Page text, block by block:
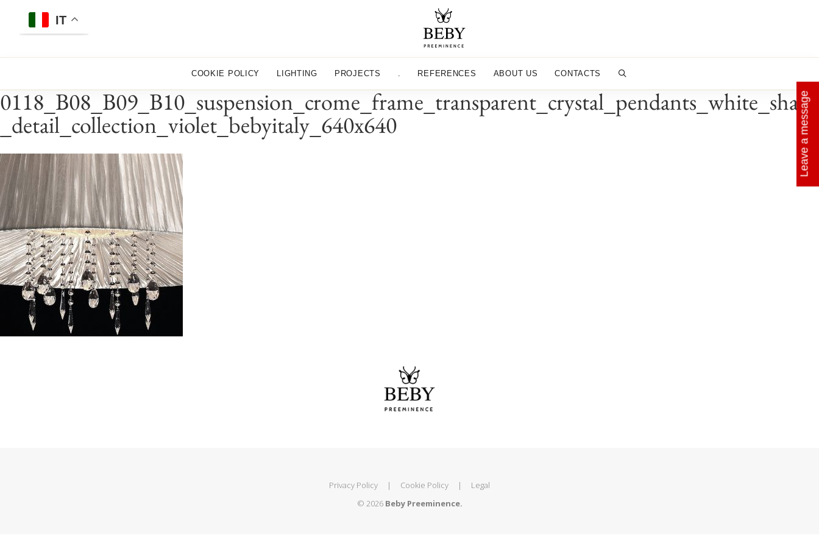
IT
COOKIE POLICY LIGHTING PROJECTS . REFERENCES ABOUT US CONTACTS
0118_B08_B09_B10_suspension_crome_frame_transparent_crystal_pendants_white_shade
_detail_collection_violet_bebyitaly_640x640
Privacy Policy | Cookie Policy |
Legal
© 2026 Beby Preeminence.
Leave a message